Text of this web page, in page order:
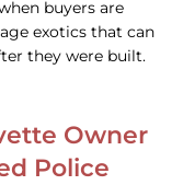
buyers are
exotics that can
they were built.
Owner
Police